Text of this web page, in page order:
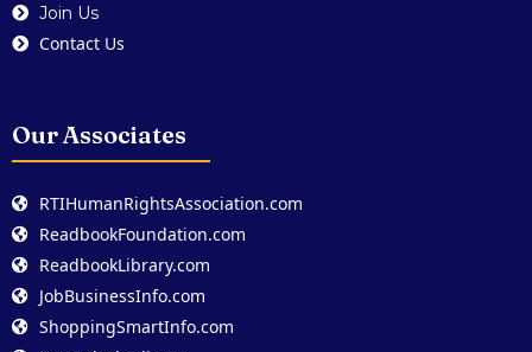
Join Us
Contact Us
Our Associates
RTIHumanRightsAssociation.com
ReadbookFoundation.com
ReadbookLibrary.com
JobBusinessInfo.com
ShoppingSmartInfo.com